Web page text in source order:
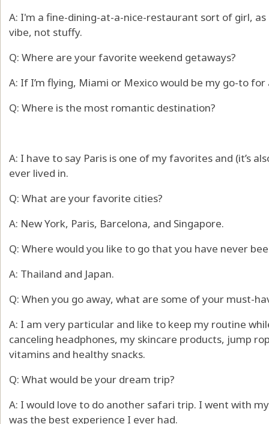
A: I'm a fine-dining-at-a-nice-restaurant sort of girl, as
vibe, not stuffy.
Q: Where are your favorite weekend getaways?
A: If I’m flying, Miami or Mexico would be my go-to
Q: Where is the most romantic destination?
A: I have to say Paris is one of my favorites and (it’s
ever lived in.
Q: What are your favorite cities?
A: New York, Paris, Barcelona, and Singapore.
Q: Where would you like to go that you have never
A: Thailand and Japan.
Q: When you go away, what are some of your must-
A: I am very particular and like to keep my routine
canceling headphones, my skincare products, jump
vitamins and healthy snacks.
Q: What would be your dream trip?
A: I would love to do another safari trip. I went with
was the best experience I ever had.